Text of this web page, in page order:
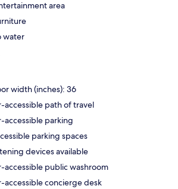
area
water
width (inches): 36
accessible path of travel
accessible parking
parking spaces
devices available
accessible public washroom
accessible concierge desk